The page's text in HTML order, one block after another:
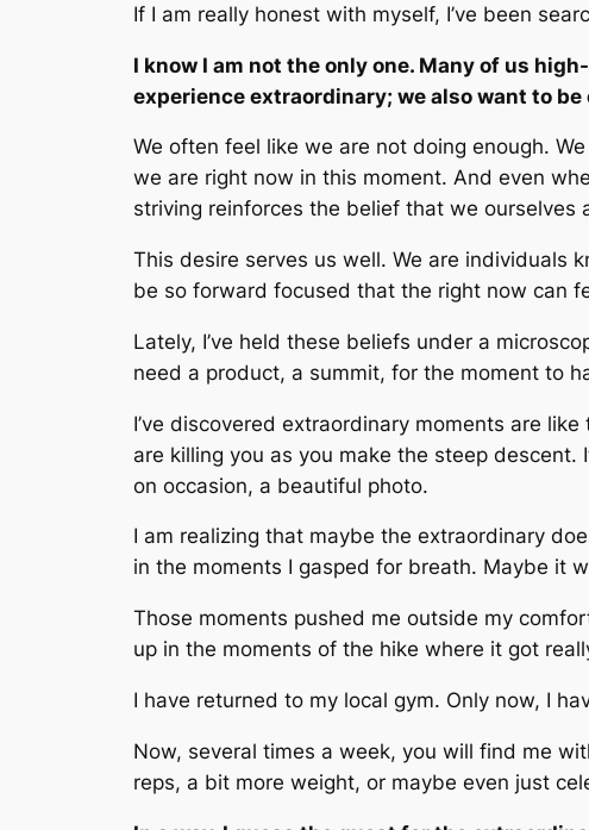
If I am really honest with myself, I’ve been
I know I am not the only one. Many of us
experience extraordinary; we also want to be
We often feel like we are not doing enough.
we are right now in this moment. And even
striving reinforces the belief that we ourselves
This desire serves us well. We are individuals
be so forward focused that the right now
Lately, I’ve held these beliefs under a
need a product, a summit, for the moment to
I’ve discovered extraordinary moments are
are killing you as you make the steep
on occasion, a beautiful photo.
I am realizing that maybe the extraordinary
in the moments I gasped for breath. Maybe it
Those moments pushed me outside my
up in the moments of the hike where it got
I have returned to my local gym. Only now, I
Now, several times a week, you will find me
reps, a bit more weight, or maybe even just